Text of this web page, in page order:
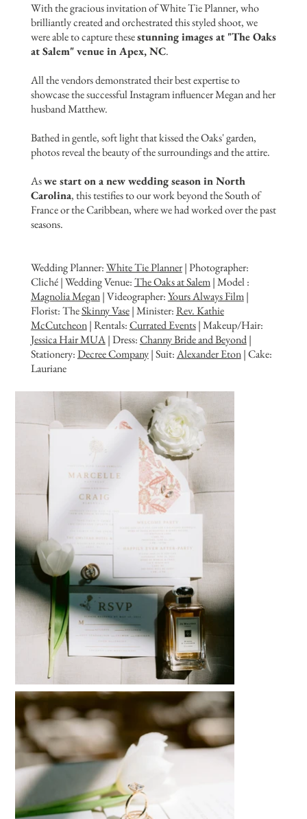
With the gracious invitation of White Tie Planner, who
brilliantly created and orchestrated this styled shoot, we
were able to capture thesestunning images at "The Oaks
at Salem" venue in Apex, NC.
All the vendors demonstrated their best expertise to
showcase the successful Instagram influencer Megan and her
husband Matthew.
Bathed in gentle, soft light that kissed the Oaks' garden,
photos reveal the beauty of the surroundings and the attire.
Aswe start on a new wedding season in North
Carolina, this testifies to our work beyond the South of
France or the Caribbean, where we had worked over the past
seasons.
Wedding Planner:White Tie Planner| Photographer:
Cliché | Wedding Venue:The Oaks at Salem| Model :
Magnolia Megan| Videographer:Yours Always Film|
Florist: TheSkinny Vase| Minister:Rev. Kathie
McCutcheon| Rentals:Currated Events| Makeup/Hair:
Jessica Hair MUA| Dress:Channy Bride and Beyond|
Stationery:Decree Company| Suit:Alexander Eton| Cake:
Lauriane